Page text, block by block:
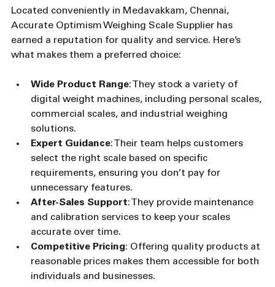
Located conveniently in Medavakkam, Chennai,
Accurate Optimism Weighing Scale Supplier has
earned a reputation for quality and service. Here’s
what makes them a preferred choice:
Wide Product Range: They stock a variety of
digital weight machines, including personal scales,
commercial scales, and industrial weighing
solutions.
Expert Guidance: Their team helps customers
select the right scale based on specific
requirements, ensuring you don’t pay for
unnecessary features.
After-Sales Support: They provide maintenance
and calibration services to keep your scales
accurate over time.
Competitive Pricing: Offering quality products at
reasonable prices makes them accessible for both
individuals and businesses.